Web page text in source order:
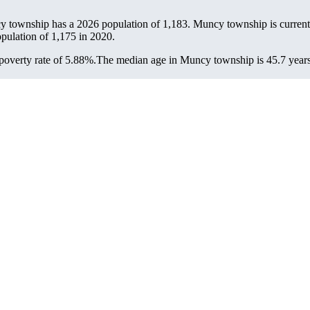
township has a 2026 population of 1,183. Muncy township is
of 1,175 in 2020.
rate of 5.88%.The median age in Muncy township is 45.7